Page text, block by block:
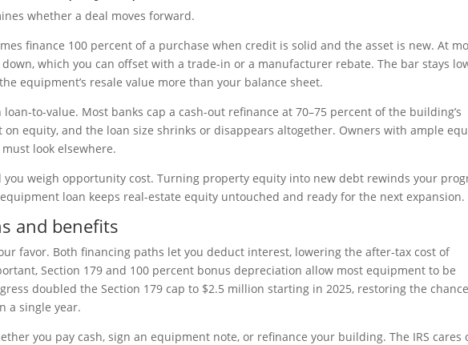
whether a deal moves forward.
finance 100 percent of a purchase when credit is solid and the asset is new. At
which you can offset with a trade-in or a manufacturer rebate. The bar stays
equipment’s resale value more than your balance sheet.
to-value. Most banks cap a cash-out refinance at 70–75 percent of the building’s
equity, and the loan size shrinks or disappears altogether. Owners with ample
look elsewhere.
weigh opportunity cost. Turning property equity into new debt rewinds your
loan keeps real-estate equity untouched and ready for the next expansion.
and benefits
favor. Both financing paths let you deduct interest, lowering the after-tax cost of
Section 179 and 100 percent bonus depreciation allow most equipment to be
doubled the Section 179 cap to $2.5 million starting in 2025, restoring the
a single year.
you pay cash, sign an equipment note, or refinance your building. The IRS cares